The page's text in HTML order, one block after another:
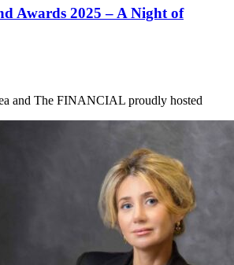
Awards 2025 – A Night of
and The FINANCIAL proudly hosted